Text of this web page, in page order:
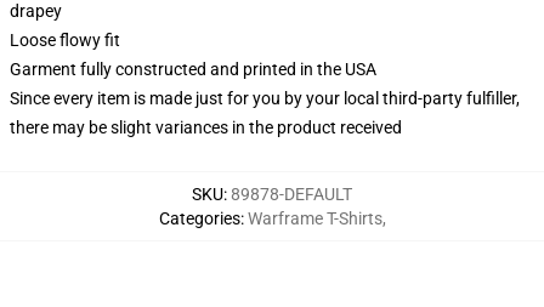
drapey
Loose flowy fit
Garment fully constructed and printed in the USA
Since every item is made just for you by your local third-party fulfiller,
there may be slight variances in the product received
SKU:89878-DEFAULT
Categories:Warframe T-Shirts,